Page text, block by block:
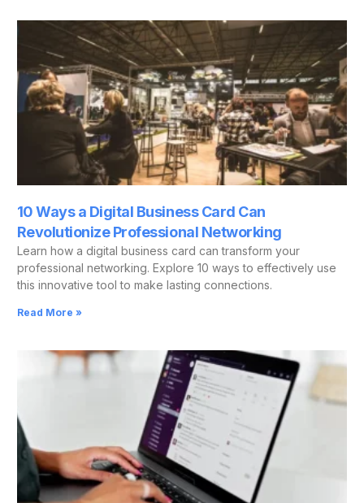
10 Ways a Digital Business Card Can
Revolutionize Professional Networking
Learn how a digital business card can transform your
professional networking. Explore 10 ways to effectively use
this innovative tool to make lasting connections.
Read More »